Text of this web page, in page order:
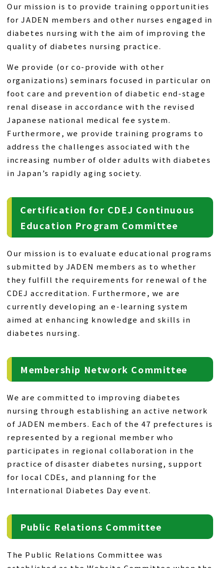
Our mission is to provide training opportunities
for JADEN members and other nurses engaged in
diabetes nursing with the aim of improving the
quality of diabetes nursing practice.
We provide (or co-provide with other
organizations) seminars focused in particular on
foot care and prevention of diabetic end-stage
renal disease in accordance with the revised
Japanese national medical fee system.
Furthermore, we provide training programs to
address the challenges associated with the
increasing number of older adults with diabetes
in Japan’s rapidly aging society.
Certification for CDEJ Continuous
Education Program Committee
Our mission is to evaluate educational programs
submitted by JADEN members as to whether
they fulfill the requirements for renewal of the
CDEJ accreditation. Furthermore, we are
currently developing an e-learning system
aimed at enhancing knowledge and skills in
diabetes nursing.
Membership Network Committee
We are committed to improving diabetes
nursing through establishing an active network
of JADEN members. Each of the 47 prefectures is
represented by a regional member who
participates in regional collaboration in the
practice of disaster diabetes nursing, support
for local CDEs, and planning for the
International Diabetes Day event.
Public Relations Committee
The Public Relations Committee was